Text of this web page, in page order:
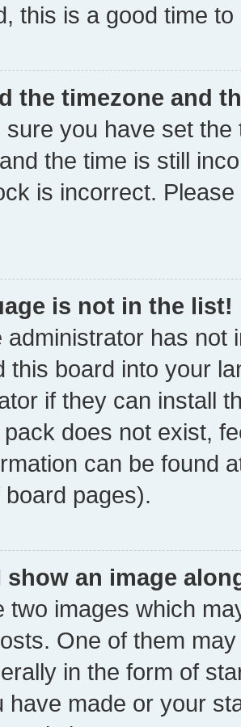
this is a good time to
the timezone and
sure you have set
the time is still
is incorrect.
is not in the list!
administrator has not
this board into your
if they can install
does not exist,
can be found
board pages).
show an image
two images which
One of them
in the form of
have made or your